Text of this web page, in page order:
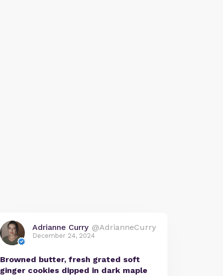
Adrianne Curry @AdrianneCurry
December 24, 2024
Browned butter, fresh grated soft
ginger cookies dipped in dark maple